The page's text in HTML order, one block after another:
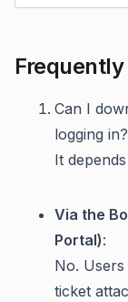
Can I
logging in?
It
Via the
Portal):
No.
ticket